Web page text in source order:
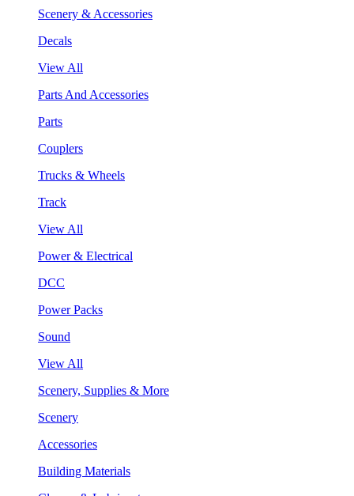
Scenery & Accessories
Decals
View All
Parts And Accessories
Parts
Couplers
Trucks & Wheels
Track
View All
Power & Electrical
DCC
Power Packs
Sound
View All
Scenery, Supplies & More
Scenery
Accessories
Building Materials